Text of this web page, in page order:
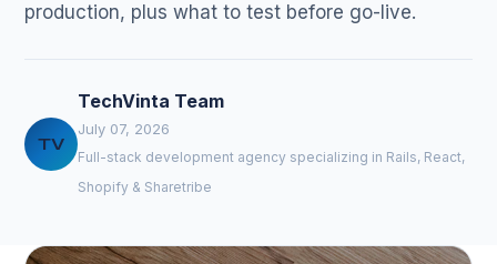
production, plus what to test before go-live.
TV
TechVinta Team
July 07, 2026
Full-stack development agency specializing in Rails, React,
Shopify & Sharetribe